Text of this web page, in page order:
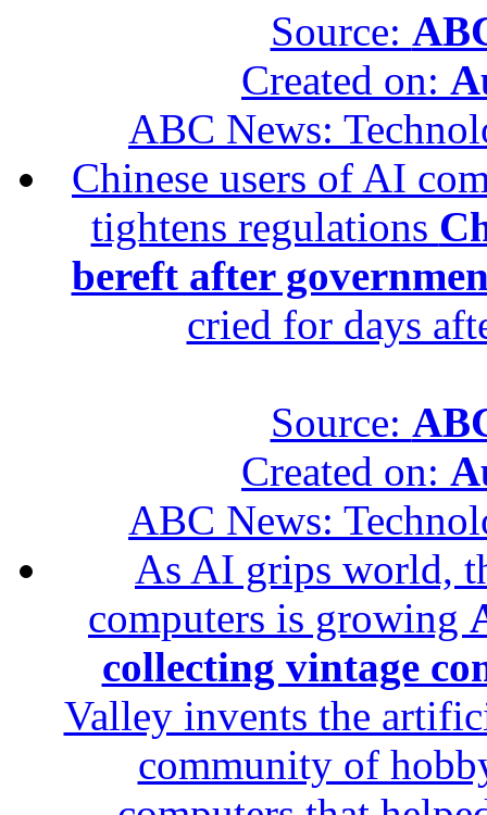
Source:
Created on:
ABC News:
Chinese users of AI
tightens regulations
bereft after
cried for days
Source:
Created on:
ABC News:
As AI grips world,
computers is growing
collecting vintage
Valley invents the
community of